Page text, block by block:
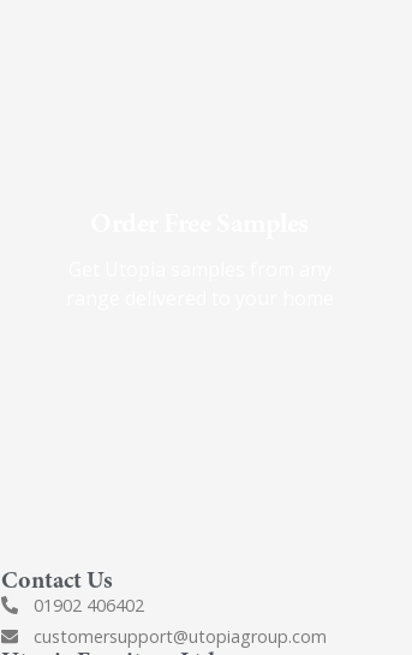
Contact Us
01902 406402
customersupport@utopiagroup.com